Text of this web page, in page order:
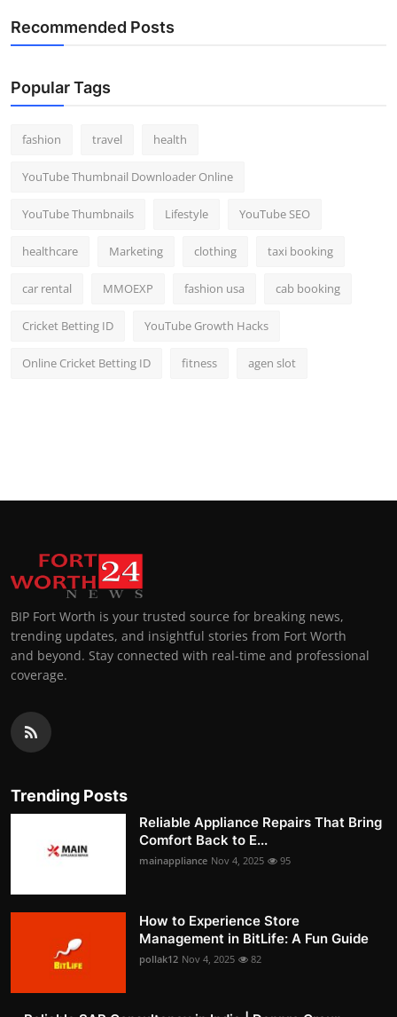
Recommended Posts
Popular Tags
fashion travel health
YouTube Thumbnail Downloader Online
YouTube Thumbnails Lifestyle YouTube SEO
healthcare Marketing clothing taxi booking
car rental MMOEXP fashion usa cab booking
Cricket Betting ID YouTube Growth Hacks
Online Cricket Betting ID fitness agen slot
BIP Fort Worth is your trusted source for breaking news,
trending updates, and insightful stories from Fort Worth
and beyond. Stay connected with real-time and professional
coverage.
Trending Posts
Reliable Appliance Repairs That Bring
Comfort Back to E...
mainappliance Nov 4, 2025 95
How to Experience Store
Management in BitLife: A Fun Guide
pollak12 Nov 4, 2025 82